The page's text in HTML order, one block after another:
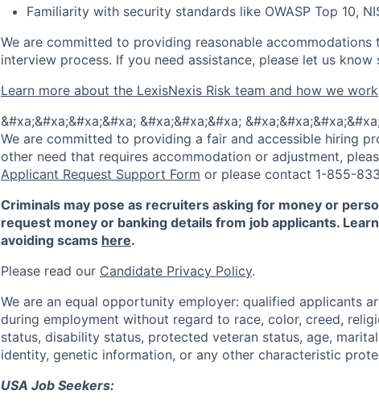
Familiarity with security standards like OWASP Top 10,
We are committed to providing reasonable accommodations
interview process. If you need assistance, please let us
Learn more about the LexisNexis Risk team and how we work
&#xa;&#xa;&#xa;&#xa; &#xa;&#xa;&#xa;
We are committed to providing a fair and accessible hiring
other need that requires accommodation or adjustment,
Applicant Request Support Form or please contact 1-855-
Criminals may pose as recruiters asking for money or
request money or banking details from job applicants.
avoiding scams here.
Please read our Candidate Privacy Policy.
We are an equal opportunity employer: qualified applicants
during employment without regard to race, color, creed,
status, disability status, protected veteran status, age,
identity, genetic information, or any other characteristic
USA Job Seekers: